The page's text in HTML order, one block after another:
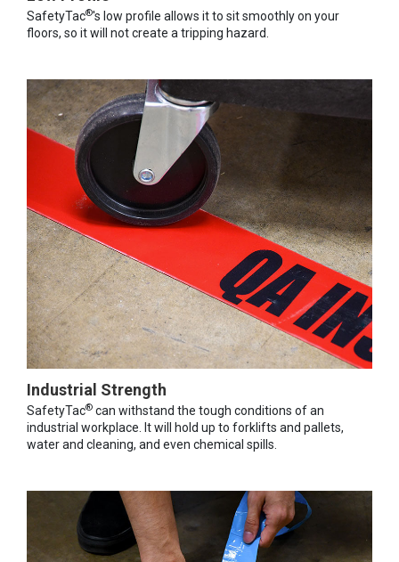
SafetyTac®'s low profile allows it to sit smoothly on your
floors, so it will not create a tripping hazard.
Industrial Strength
SafetyTac® can withstand the tough conditions of an
industrial workplace. It will hold up to forklifts and pallets,
water and cleaning, and even chemical spills.